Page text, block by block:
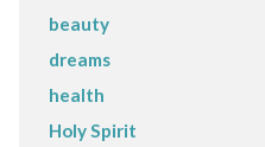
beauty
dreams
health
Holy Spirit